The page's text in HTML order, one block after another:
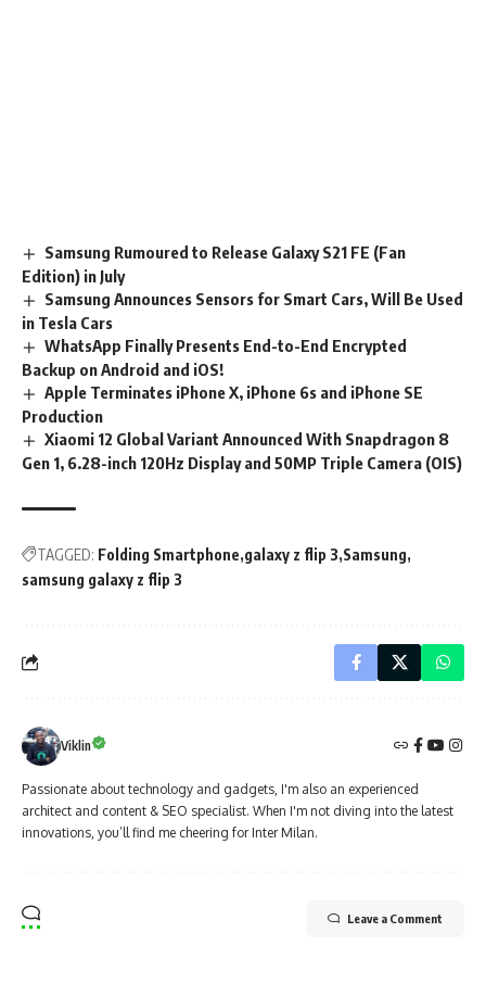
Samsung Rumoured to Release Galaxy S21 FE (Fan
Edition) in July
Samsung Announces Sensors for Smart Cars, Will Be Used
in Tesla Cars
WhatsApp Finally Presents End-to-End Encrypted
Backup on Android and iOS!
Apple Terminates iPhone X, iPhone 6s and iPhone SE
Production
Xiaomi 12 Global Variant Announced With Snapdragon 8
Gen 1, 6.28-inch 120Hz Display and 50MP Triple Camera (OIS)
TAGGED: Folding Smartphone galaxy z flip 3 Samsung
samsung galaxy z flip 3
Viklin
Passionate about technology and gadgets, I'm also an experienced
architect and content & SEO specialist. When I'm not diving into the latest
innovations, you’ll find me cheering for Inter Milan.
Leave a Comment